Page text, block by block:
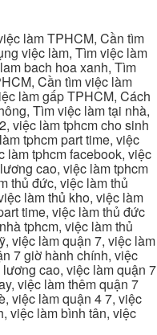
làm TPHCM, Cần tìm
việc làm, Tìm việc làm
bach hoa xanh, Tìm
Cần tìm việc làm
làm gấp TPHCM, Cách
Tìm việc làm tại nhà,
việc làm tphcm cho sinh
tphcm part time, việc
làm tphcm facebook, việc
cao, việc làm tphcm
thủ đức, việc làm thủ
làm thủ kho, việc làm
time, việc làm thủ đức
tphcm, việc làm thủ
việc làm quận 7, việc làm
7 giờ hành chính, việc
cao, việc làm quận 7
việc làm thêm quận 7
việc làm quận 4 7, việc
việc làm bình tân, việc